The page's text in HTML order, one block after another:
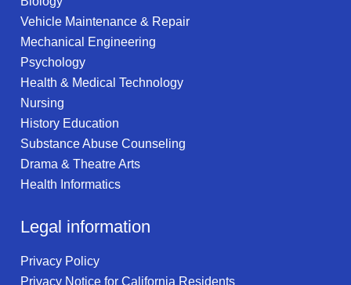
Vehicle Maintenance & Repair
Mechanical Engineering
Psychology
Health & Medical Technology
Nursing
History Education
Substance Abuse Counseling
Drama & Theatre Arts
Health Informatics
Legal information
Privacy Policy
Privacy Notice for California Residents